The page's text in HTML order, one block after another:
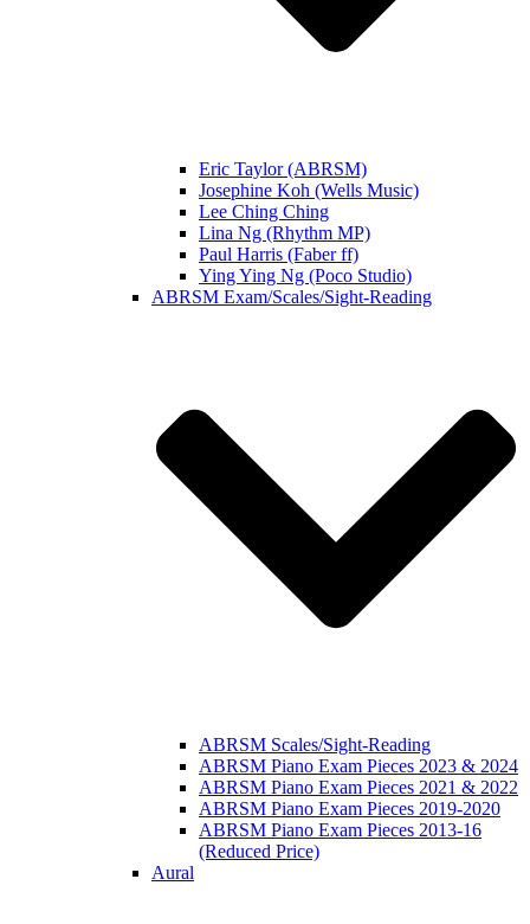
Eric Taylor (ABRSM)
Josephine Koh (Wells Music)
Lee Ching Ching
Lina Ng (Rhythm MP)
Paul Harris (Faber ff)
Ying Ying Ng (Poco Studio)
ABRSM Exam/Scales/Sight-Reading
ABRSM Scales/Sight-Reading
ABRSM Piano Exam Pieces 2023 & 2024
ABRSM Piano Exam Pieces 2021 & 2022
ABRSM Piano Exam Pieces 2019-2020
ABRSM Piano Exam Pieces 2013-16
(Reduced Price)
Aural